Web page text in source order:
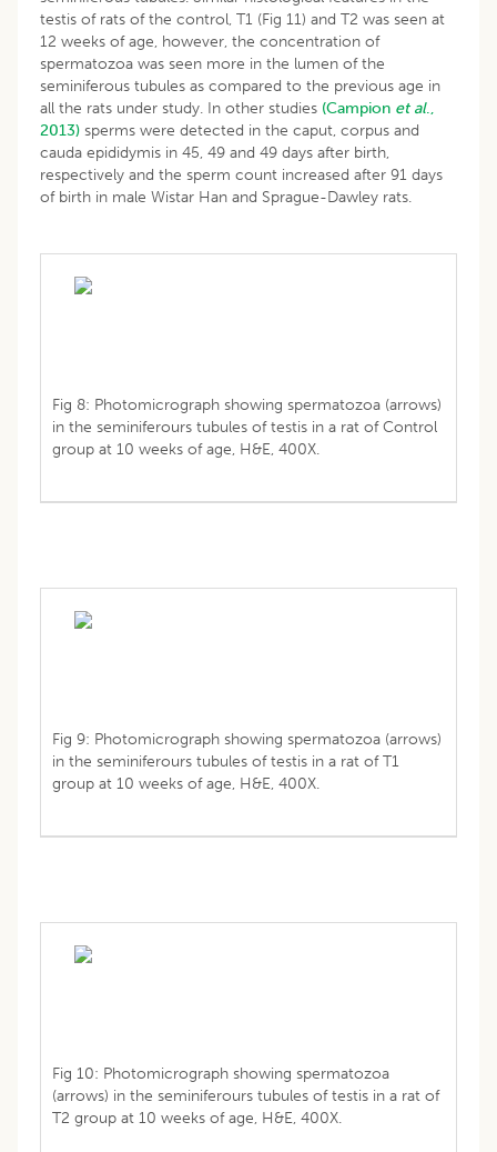
testis of rats of the control, T1 (Fig 11) and T2 was seen at
12 weeks of age, however, the concentration of
spermatozoa was seen more in the lumen of the
seminiferous tubules as compared to the previous age in
all the rats under study. In other studies (Campion et al.,
2013) sperms were detected in the caput, corpus and
cauda epididymis in 45, 49 and 49 days after birth,
respectively and the sperm count increased after 91 days
of birth in male Wistar Han and Sprague-Dawley rats.
Fig 8: Photomicrograph showing spermatozoa (arrows)
in the seminiferours tubules of testis in a rat of Control
group at 10 weeks of age, H&E, 400X.
Fig 9: Photomicrograph showing spermatozoa (arrows)
in the seminiferours tubules of testis in a rat of T1
group at 10 weeks of age, H&E, 400X.
Fig 10: Photomicrograph showing spermatozoa
(arrows) in the seminiferours tubules of testis in a rat of
T2 group at 10 weeks of age, H&E, 400X.